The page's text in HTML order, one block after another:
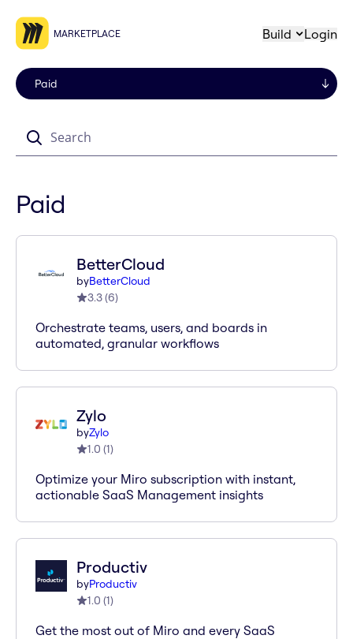
MARKETPLACE Build Login
Paid
BetterCloud
byBetterCloud
3.3(6)
Orchestrate teams, users, and boards in
automated, granular workflows
Zylo
byZylo
1.0 (1)
Optimize your Miro subscription with instant,
actionable SaaS Management insights
Productiv
byProductiv
1.0 (1)
Get the most out of Miro and every SaaS